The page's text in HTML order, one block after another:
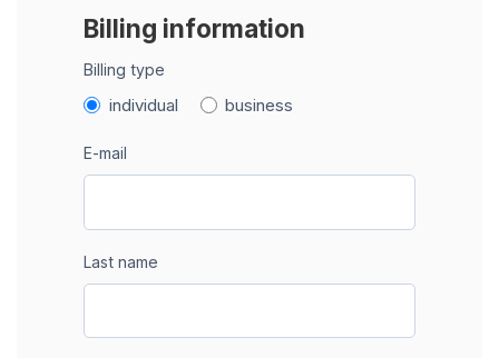
Billing information
Billing type
individual business
E-mail
Last name